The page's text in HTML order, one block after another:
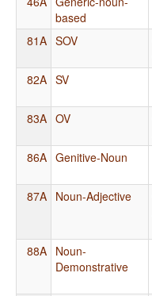
based
81A SOV
82A SV
83A OV
86A Genitive-Noun
87A Noun-Adjective
88A Noun-
Demonstrative